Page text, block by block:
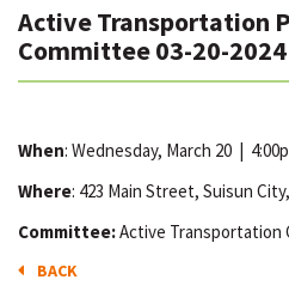
Active Transportation
Committee 03-20-2024
When: Wednesday, March 20 |
Where: 423 Main Street, Suisun
Committee:Active Transportation
BACK